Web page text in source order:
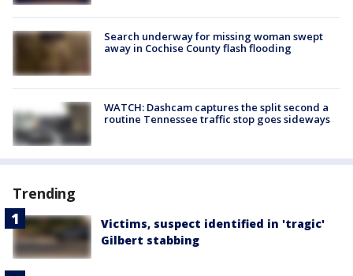
Search underway for missing woman swept
away in Cochise County flash flooding
WATCH: Dashcam captures the split second a
routine Tennessee traffic stop goes sideways
Trending
Victims, suspect identified in 'tragic'
Gilbert stabbing